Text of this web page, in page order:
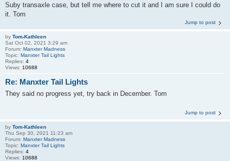
Suby transaxle case, but tell me where to cut it and I am sure I could do
it. Tom
Jump to post
by Tom-Kathleen
Sat Oct 02, 2021 3:29 am
Forum: Manxter Madness
Topic: Manxter Tail Lights
Replies: 4
Views: 10688
Re: Manxter Tail Lights
They said no progress yet, try back in December. Tom
Jump to post
by Tom-Kathleen
Thu Sep 30, 2021 11:23 am
Forum: Manxter Madness
Topic: Manxter Tail Lights
Replies: 4
Views: 10688